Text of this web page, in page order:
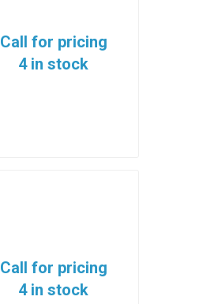
Call for pricing
4 in stock
Call for pricing
4 in stock